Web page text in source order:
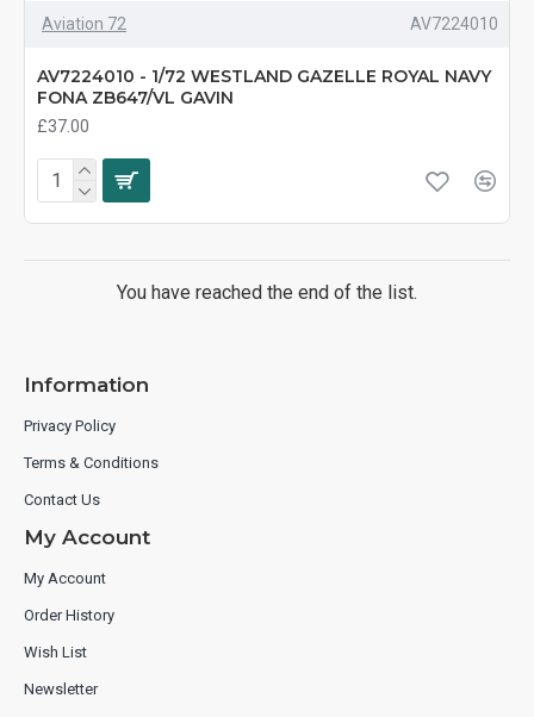
Aviation 72 AV7224010
AV7224010 - 1/72 WESTLAND GAZELLE ROYAL NAVY
FONA ZB647/VL GAVIN
£37.00
You have reached the end of the list.
Information
Privacy Policy
Terms & Conditions
Contact Us
My Account
My Account
Order History
Wish List
Newsletter